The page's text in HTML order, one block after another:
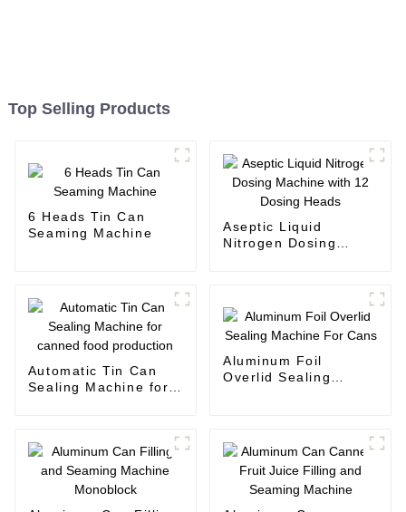
Top Selling Products
6 Heads Tin Can
Seaming Machine
Aseptic Liquid
Nitrogen Dosing
Automatic Tin Can
Sealing Machine for
Aluminum Foil
Overlid Sealing